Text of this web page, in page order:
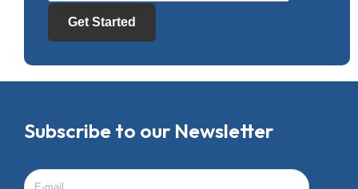
Get Started
Subscribe to our Newsletter